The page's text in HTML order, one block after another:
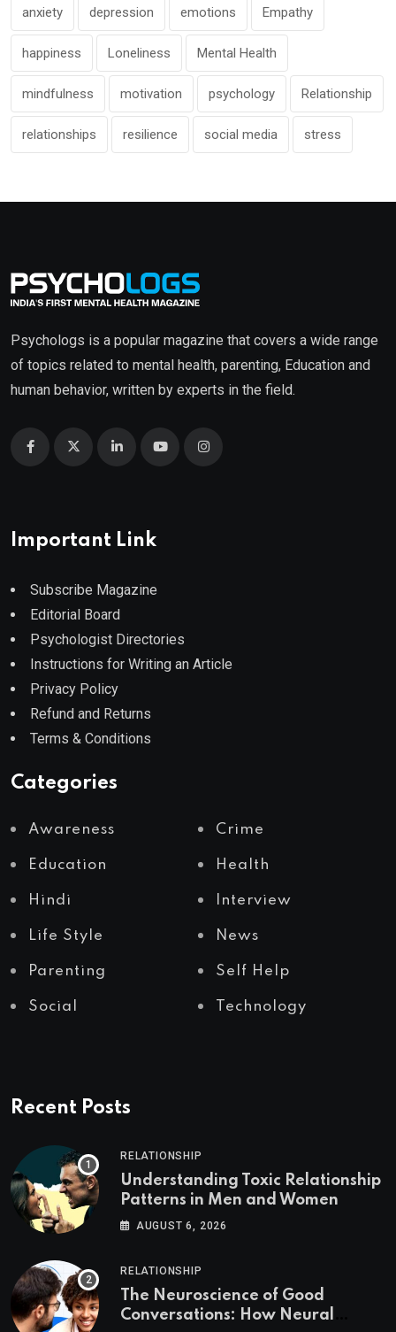
anxiety depression emotions Empathy
happiness Loneliness Mental Health
mindfulness motivation psychology Relationship
relationships resilience social media stress
Psychologs is a popular magazine that covers a wide range
of topics related to mental health, parenting, Education and
human behavior, written by experts in the field.
Important Link
Subscribe Magazine
Editorial Board
Psychologist Directories
Instructions for Writing an Article
Privacy Policy
Refund and Returns
Terms & Conditions
Categories
Awareness Crime
Education Health
Hindi Interview
Life Style News
Parenting Self Help
Social Technology
Recent Posts
RELATIONSHIP
Understanding Toxic Relationship
Patterns in Men and Women
AUGUST 6, 2026
RELATIONSHIP
The Neuroscience of Good
Conversations: How Neural